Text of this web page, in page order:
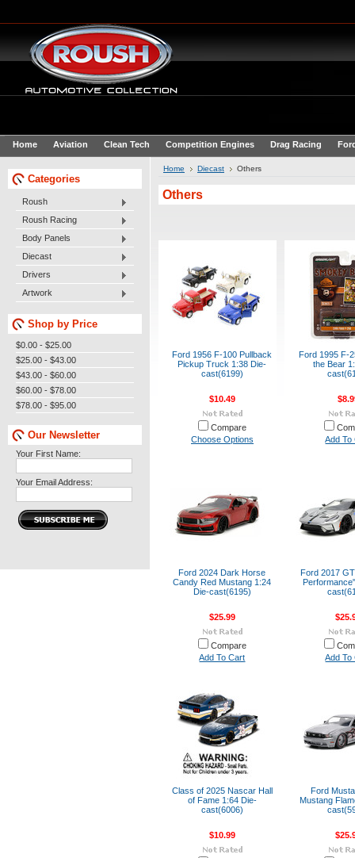
Home Aviation Clean Tech Competition Engines Drag Racing
Categories
Roush
Roush Racing
Body Panels
Diecast
Drivers
Artwork
Shop by Price
$0.00 - $25.00
$25.00 - $43.00
$43.00 - $60.00
$60.00 - $78.00
$78.00 - $95.00
Our Newsletter
Your First Name:
Your Email Address:
Home Diecast Others
Others
Ford 1956 F-100 Pullback
Pickup Truck 1:38 Die-
cast(6199)
$10.49
Compare
Choose Options
Ford 1995 F-
the Bear
Add To
Ford 2024 Dark Horse
Candy Red Mustang 1:24
Die-cast(6195)
$25.99
Compare
Add To Cart
Ford 2017
Add To
Class of 2025 Nascar Hall
of Fame 1:64 Die-
cast(6006)
$10.99
Ford
Mustang